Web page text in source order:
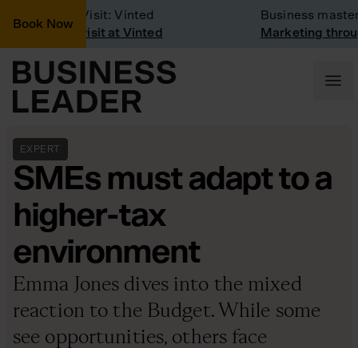
Book Now
Company Visit: Vinted
Company visit at Vinted
Business
Marketing
EXPERT
SMEs must adapt to a
higher-tax
environment
Emma Jones dives into the mixed
reaction to the Budget. While some
see opportunities, others face